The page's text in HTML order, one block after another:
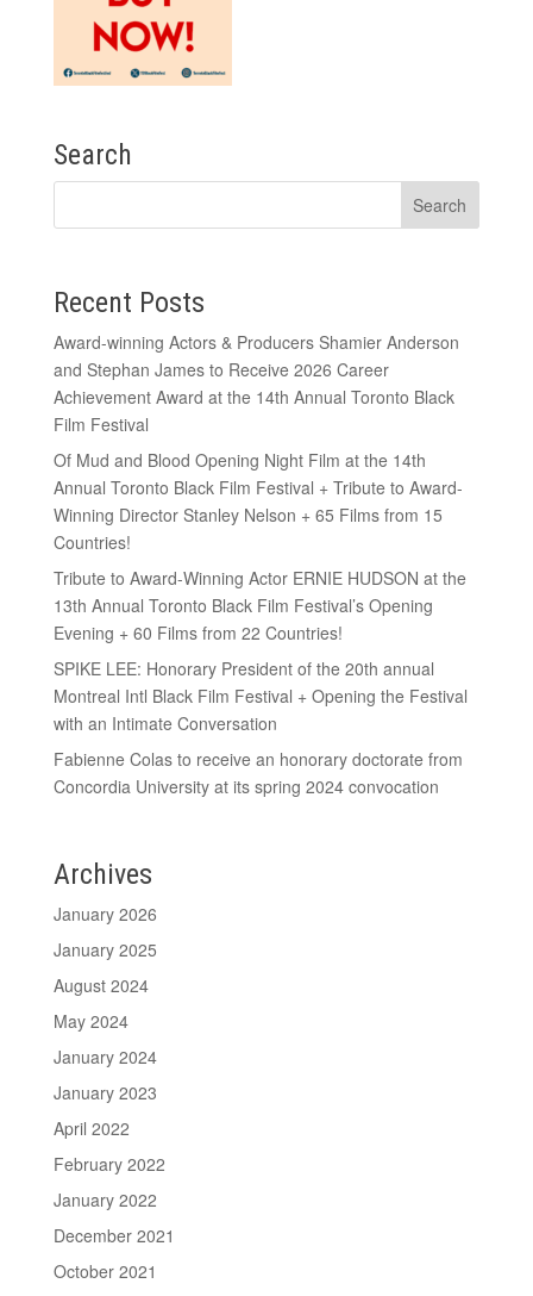
Search
Recent Posts
Award-winning Actors & Producers Shamier Anderson
and Stephan James to Receive 2026 Career
Achievement Award at the 14th Annual Toronto Black
Film Festival
Of Mud and Blood Opening Night Film at the 14th
Annual Toronto Black Film Festival + Tribute to Award-
Winning Director Stanley Nelson + 65 Films from 15
Countries!
Tribute to Award-Winning Actor ERNIE HUDSON at the
13th Annual Toronto Black Film Festival’s Opening
Evening + 60 Films from 22 Countries!
SPIKE LEE: Honorary President of the 20th annual
Montreal Intl Black Film Festival + Opening the Festival
with an Intimate Conversation
Fabienne Colas to receive an honorary doctorate from
Concordia University at its spring 2024 convocation
Archives
January 2026
January 2025
August 2024
May 2024
January 2024
January 2023
April 2022
February 2022
January 2022
December 2021
October 2021